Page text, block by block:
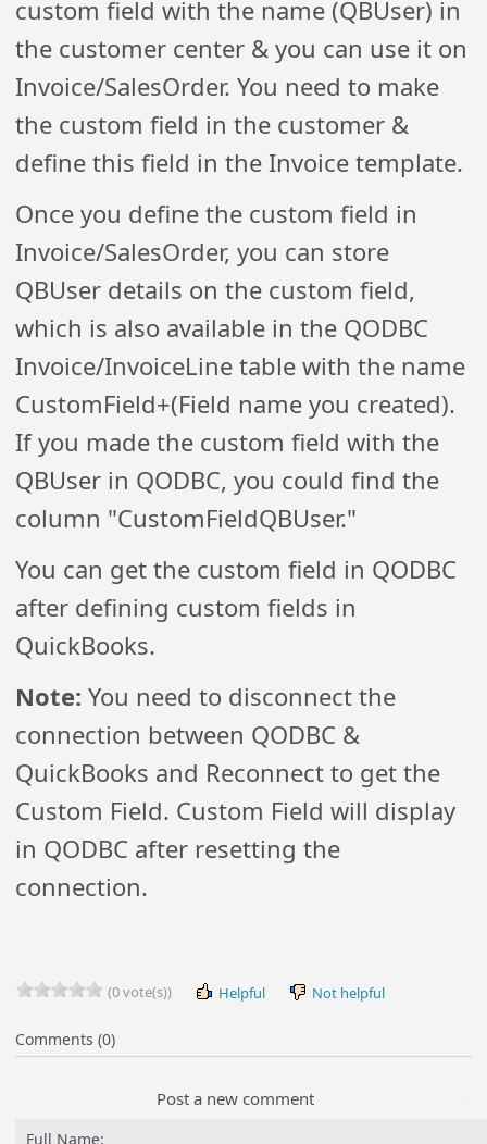
custom field with the name (QBUser) in
the customer center & you can use it on
Invoice/SalesOrder. You need to make
the custom field in the customer &
define this field in the Invoice template.
Once you define the custom field in
Invoice/SalesOrder, you can store
QBUser details on the custom field,
which is also available in the QODBC
Invoice/InvoiceLine table with the name
CustomField+(Field name you created).
If you made the custom field with the
QBUser in QODBC, you could find the
column "CustomFieldQBUser."
You can get the custom field in QODBC
after defining custom fields in
QuickBooks.
Note: You need to disconnect the
connection between QODBC &
QuickBooks and Reconnect to get the
Custom Field. Custom Field will display
in QODBC after resetting the
connection.
(0 vote(s)) Helpful Not helpful
Comments (0)
Post a new comment
Full Name: